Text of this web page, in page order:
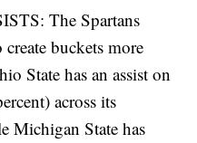
The Spartans
create buckets more
State has an assist on
across its
Michigan State has